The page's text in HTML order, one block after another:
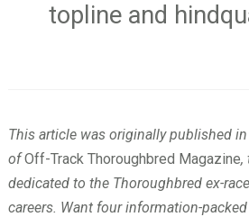
topline and
This article was originally published
ofOff-Track Thoroughbred Magazine,
dedicated to the Thoroughbred ex-
careers. Want four information-